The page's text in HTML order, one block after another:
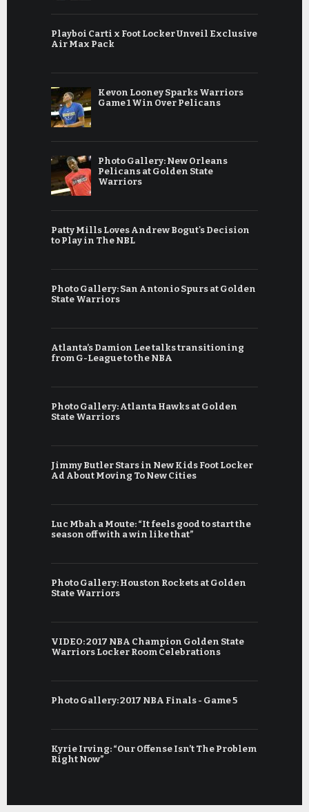
Playboi Carti x Foot Locker Unveil Exclusive
Air Max Pack
Kevon Looney Sparks Warriors
Game 1 Win Over Pelicans
Photo Gallery: New Orleans
Pelicans at Golden State
Warriors
Patty Mills Loves Andrew Bogut's Decision
to Play in The NBL
Photo Gallery: San Antonio Spurs at Golden
State Warriors
Atlanta’s Damion Lee talks transitioning
from G-League to the NBA
Photo Gallery: Atlanta Hawks at Golden
State Warriors
Jimmy Butler Stars in New Kids Foot Locker
Ad About Moving To New Cities
Luc Mbah a Moute: “It feels good to start the
season off with a win like that”
Photo Gallery: Houston Rockets at Golden
State Warriors
VIDEO: 2017 NBA Champion Golden State
Warriors Locker Room Celebrations
Photo Gallery: 2017 NBA Finals - Game 5
Kyrie Irving: “Our Offense Isn’t The Problem
Right Now”